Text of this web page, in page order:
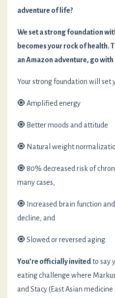
adventure of life?
We set a strong foundation
becomes your rock of health.
an Amazon adventure, go
Your strong foundation will set
🧿 Amplified energy
🧿 Better moods and attitude
🧿 Natural weight
🧿 80% decreased risk of
many cases,
🧿 Increased brain function
decline, and
🧿 Slowed or reversed aging.
You’re officially invitedto say
eating challenge where
and Stacy (East Asian